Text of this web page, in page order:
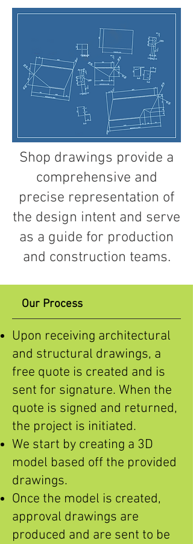
Shop drawings provide a
comprehensive and
precise representation of
the design intent and serve
as a guide for production
and construction teams.
Our Process
Upon receiving architectural
and structural drawings, a
free quote is created and is
sent for signature. When the
quote is signed and returned,
the project is initiated.
We start by creating a 3D
model based off the provided
drawings.
Once the model is created,
approval drawings are
produced and are sent to be